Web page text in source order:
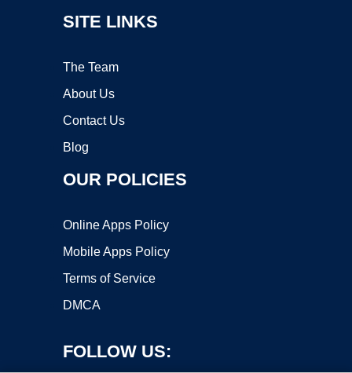
SITE LINKS
The Team
About Us
Contact Us
Blog
OUR POLICIES
Online Apps Policy
Mobile Apps Policy
Terms of Service
DMCA
FOLLOW US: